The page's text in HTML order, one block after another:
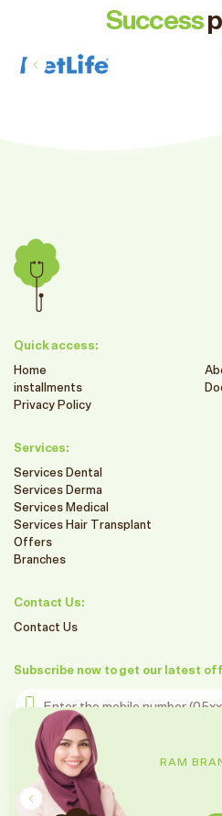
RAM
Success
Quick access:
Home
installments
Privacy Policy
Services:
Services Dental
Services Derma
Services Medical
Services Hair Transplant
Offers
Branches
Contact Us:
Contact Us
Subscribe now to get our latest
Enter the mobile number
Follow us on social media